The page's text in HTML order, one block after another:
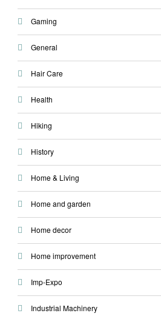
Gaming
General
Hair Care
Health
Hiking
History
Home & Living
Home and garden
Home decor
Home improvement
Imp-Expo
Industrial Machinery